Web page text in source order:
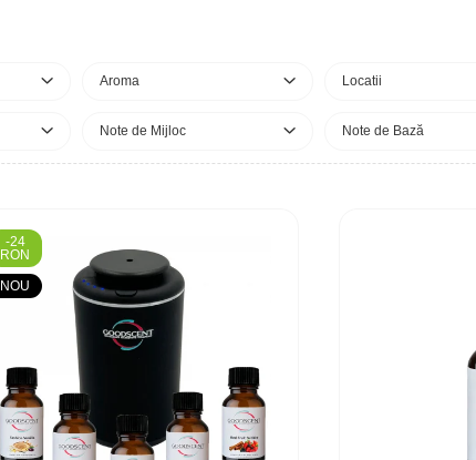
Aroma Locatii
Note de Mijloc Note de Bază
-24
RON
NOU